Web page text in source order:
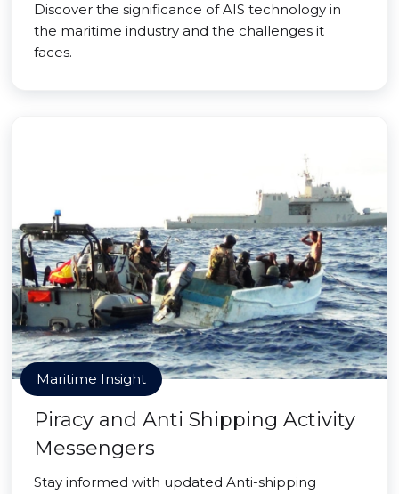
Discover the significance of AIS technology in
the maritime industry and the challenges it
faces.
Maritime Insight
Piracy and Anti Shipping Activity
Messengers
Stay informed with updated Anti-shipping